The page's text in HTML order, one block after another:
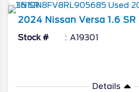
2024 Nissan Versa 1.6 SR
Stock # A19301
Details